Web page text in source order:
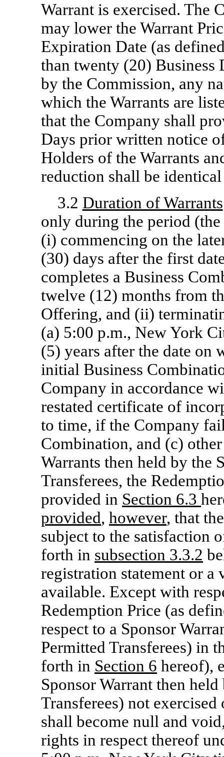
Warrant is exercised. The
may lower the Warrant
Expiration Date (as
than twenty (20) Business
by the Commission, any
which the Warrants are
that the Company shall
Days prior written notice
Holders of the Warrants
reduction shall be
3.2 Duration of Warrants
only during the period (the
(i) commencing on the
(30) days after the first
completes a Business
twelve (12) months from
Offering, and (ii)
(a) 5:00 p.m., New York
(5) years after the date on
initial Business
Company in accordance
restated certificate of
to time, if the Company
Combination, and (c)
Warrants then held by the
Transferees, the
provided in Section 6.3
provided, however, that
subject to the satisfaction
forth in subsection 3.3.2
registration statement or
available. Except with
Redemption Price (as
respect to a Sponsor
Permitted Transferees) in
forth in Section 6 hereof),
Sponsor Warrant then
Transferees) not
shall become null and
rights in respect thereof